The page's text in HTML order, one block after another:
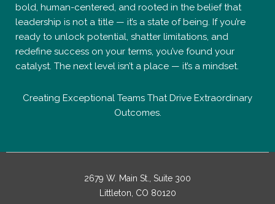
bold, human-centered, and rooted in the belief that
leadership is not a title — it’s a state of being. If you’re
ready to unlock potential, shatter limitations, and
redefine success on your terms, you’ve found your
catalyst. The next level isn’t a place — it’s a mindset.
Creating Exceptional Teams That Drive Extraordinary
Outcomes.
2679 W. Main St., Suite 300
Littleton, CO 80120